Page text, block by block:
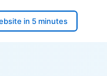
in 5 minutes